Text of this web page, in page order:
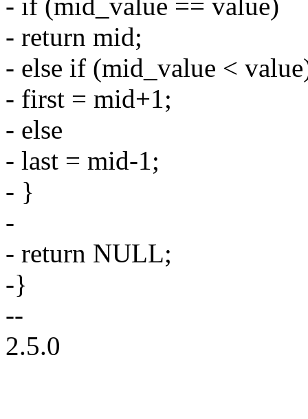
- if (mid_value == value)
- return mid;
- else if (mid_value <
- first = mid+1;
- else
- last = mid-1;
- }
-
- return NULL;
-}
--
2.5.0